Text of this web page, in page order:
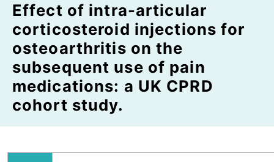
Effect of intra-articular
corticosteroid injections for
osteoarthritis on the
subsequent use of pain
medications: a UK CPRD
cohort study.